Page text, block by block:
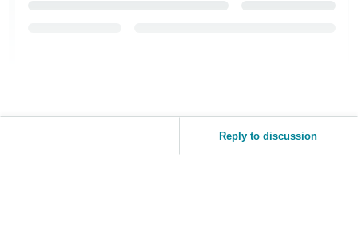
Reply to discussion